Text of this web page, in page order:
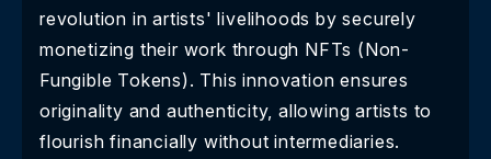
revolution in artists' livelihoods by securely
monetizing their work through NFTs (Non-
Fungible Tokens). This innovation ensures
originality and authenticity, allowing artists to
flourish financially without intermediaries.